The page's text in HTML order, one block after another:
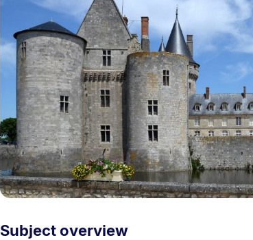
Subject overview